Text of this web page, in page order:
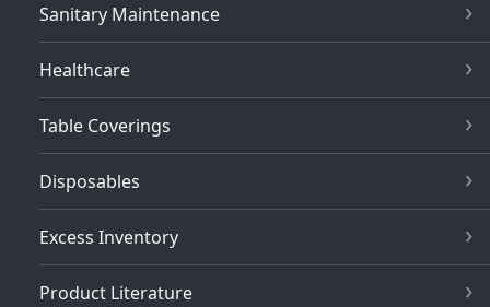
Sanitary Maintenance
Healthcare
Table Coverings
Disposables
Excess Inventory
Product Literature